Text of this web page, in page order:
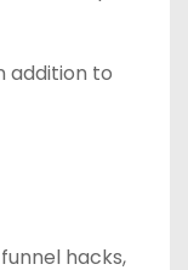
addition to
hacks,